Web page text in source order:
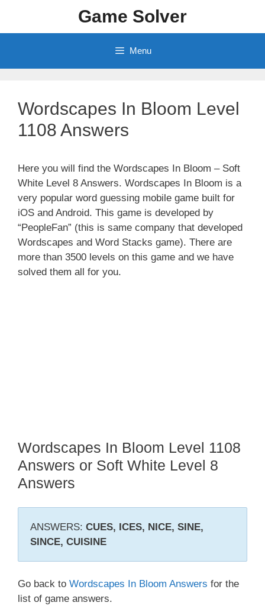
content
Game Solver
Menu
Wordscapes In Bloom Level
1108 Answers
Here you will find the Wordscapes In Bloom – Soft
White Level 8 Answers. Wordscapes In Bloom is a
very popular word guessing mobile game built for
iOS and Android. This game is developed by
“PeopleFan” (this is same company that developed
Wordscapes and Word Stacks game). There are
more than 3500 levels on this game and we have
solved them all for you.
Wordscapes In Bloom Level 1108
Answers or Soft White Level 8
Answers
ANSWERS: CUES, ICES, NICE, SINE,
SINCE, CUISINE
Go back to Wordscapes In Bloom Answers for the
list of game answers.